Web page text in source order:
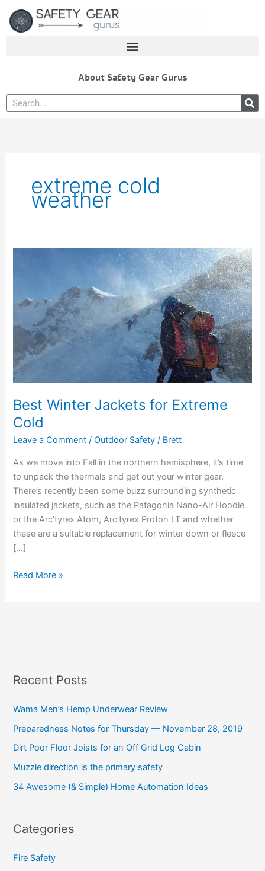
content
About Safety Gear Gurus
Search
extreme cold
weather
Best Winter Jackets for Extreme
Cold
Leave a Comment /Outdoor Safety / Brett
As we move into Fall in the northern hemisphere, it’s time
to unpack the thermals and get out your winter gear.
There’s recently been some buzz surrounding synthetic
insulated jackets, such as the Patagonia Nano-Air Hoodie
or the Arc’tyrex Atom, Arc’tyrex Proton LT and whether
these are a suitable replacement for winter down or fleece
[…]
for
Extreme
Cold
Read More »
Recent Posts
Wama Men’s Hemp Underwear Review
Preparedness Notes for Thursday — November 28, 2019
Dirt Poor Floor Joists for an Off Grid Log Cabin
Muzzle direction is the primary safety
34 Awesome (& Simple) Home Automation Ideas
Categories
Fire Safety